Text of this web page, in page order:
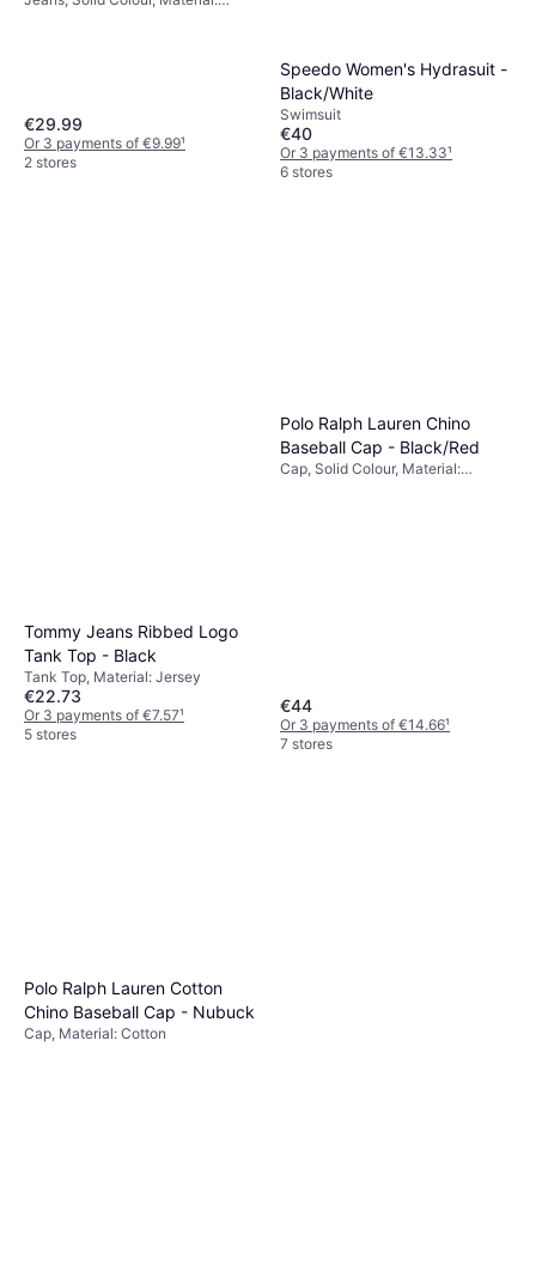
€29.99
Or 3 payments of €9.99¹
2 stores
Speedo Women's Hydrasuit -
Black/White
Swimsuit
€40
Or 3 payments of €13.33¹
6 stores
Tommy Jeans Ribbed Logo
Tank Top - Black
Tank Top, Material: Jersey
€22.73
Or 3 payments of €7.57¹
5 stores
Polo Ralph Lauren Chino
Baseball Cap - Black/Red
Cap, Solid Colour, Material:
€44
Or 3 payments of €14.66¹
7 stores
Polo Ralph Lauren Cotton
Chino Baseball Cap - Nubuck
Cap, Material: Cotton